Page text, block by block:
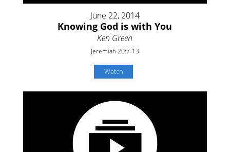
June 22, 2014
Knowing God is with You
Ken Green
Jeremiah 20:7-13
Watch